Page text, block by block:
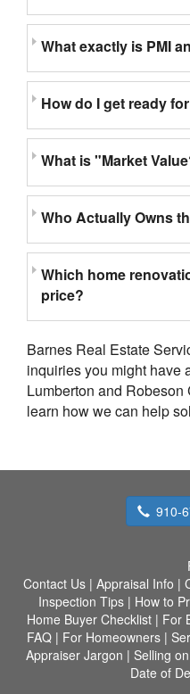
What exactly is PMI
How do I get ready
What is "Market
Who Actually Owns
Which home
price?
Barnes Real Estate
inquiries you might have
Lumberton and Robeson
learn how we can help
910-
Contact Us | Appraisal Info |
Inspection Tips| How to
Home Buyer Checklist| For
FAQ| For Homeowners|
Appraiser Jargon | Selling
Date of